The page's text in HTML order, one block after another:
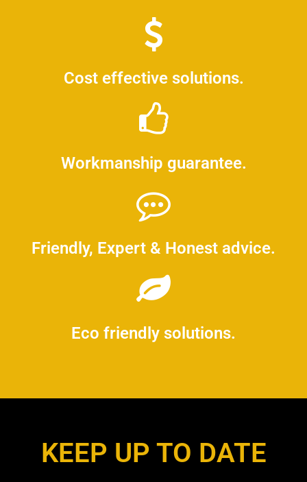
Cost effective solutions.
Workmanship guarantee.
Friendly, Expert & Honest advice.
Eco friendly solutions.
KEEP UP TO DATE